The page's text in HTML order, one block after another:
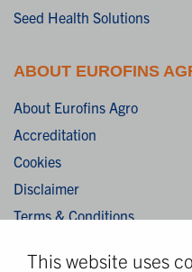
This website uses
Seed Health Solutions
ABOUT EUROFINS
About Eurofins Agro
Accreditation
Cookies
Disclaimer
Terms & Conditions